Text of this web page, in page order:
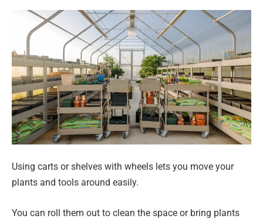
Using carts or shelves with wheels lets you move your
plants and tools around easily.
You can roll them out to clean the space or bring plants